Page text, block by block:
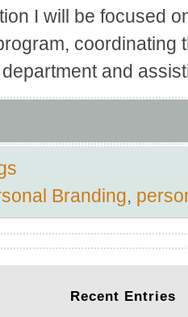
I will be focused
coordinating
and
Branding,
Recent Entries